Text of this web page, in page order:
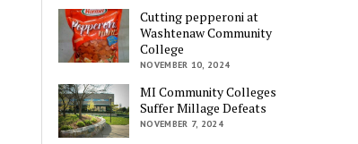
Cutting pepperoni at
Washtenaw Community
College
NOVEMBER 10, 2024
MI Community Colleges
Suffer Millage Defeats
NOVEMBER 7, 2024